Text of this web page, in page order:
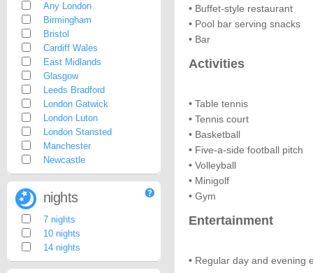
• Buffet-style restaurant
• Pool bar serving snacks
• Bar
Activities
• Table tennis
• Tennis court
• Basketball
• Five-a-side football pitch
• Volleyball
• Minigolf
• Gym
Entertainment
• Regular day and evening
Any London
Birmingham
Bristol
Cardiff Wales
East Midlands
Glasgow
Leeds Bradford
London Gatwick
London Luton
London Stansted
Manchester
Newcastle
nights
7 nights
10 nights
14 nights